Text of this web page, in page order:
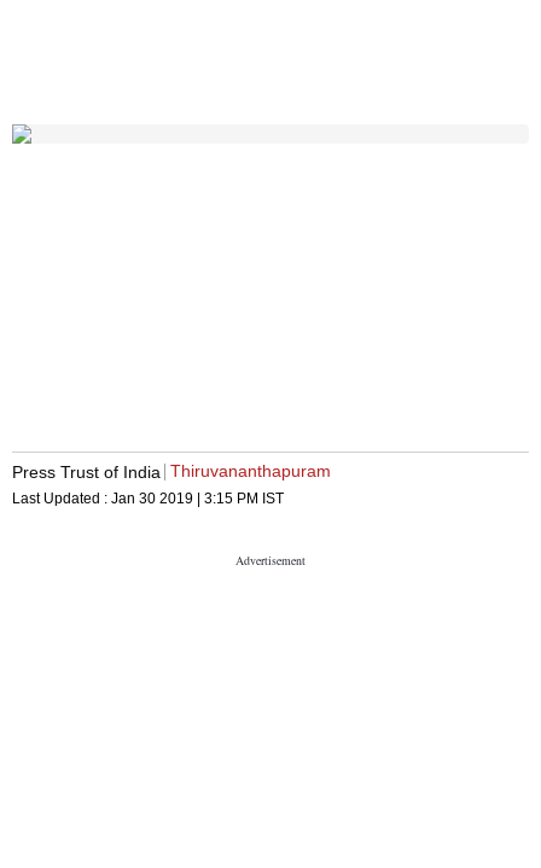
Press Trust of India Thiruvananthapuram
Last Updated : Jan 30 2019 | 3:15 PM IST